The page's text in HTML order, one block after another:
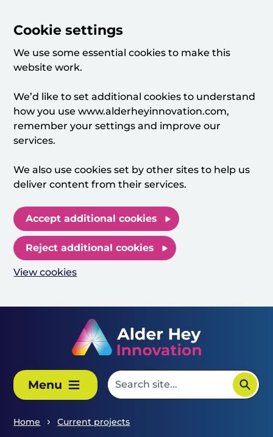
Cookie settings
We use some essential cookies to make this
website work.
We’d like to set additional cookies to understand
how you use www.alderheyinnovation.com,
remember your settings and improve our
services.
We also use cookies set by other sites to help us
deliver content from their services.
Accept additional cookies
Reject additional cookies
View cookies
Menu
Home Current projects